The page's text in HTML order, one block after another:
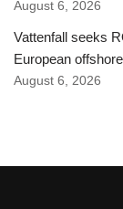
August 6, 2026
Vattenfall seeks
European
August 6, 2026